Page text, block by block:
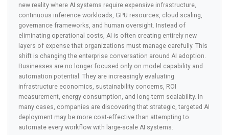
new reality where AI systems require expensive infrastructure,
continuous inference workloads, GPU resources, cloud scaling,
governance frameworks, and human oversight. Instead of
eliminating operational costs, AI is often creating entirely new
layers of expense that organizations must manage carefully. This
shift is changing the enterprise conversation around AI adoption.
Businesses are no longer focused only on model capability and
automation potential. They are increasingly evaluating
infrastructure economics, sustainability concerns, ROI
measurement, energy consumption, and long-term scalability. In
many cases, companies are discovering that strategic, targeted AI
deployment may be more cost-effective than attempting to
automate every workflow with large-scale AI systems.